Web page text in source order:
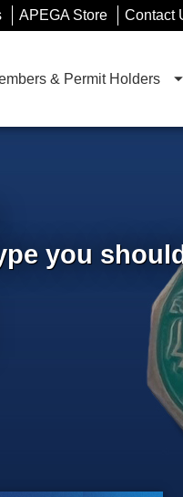
APEGA Store Contact
& Permit Holders
you